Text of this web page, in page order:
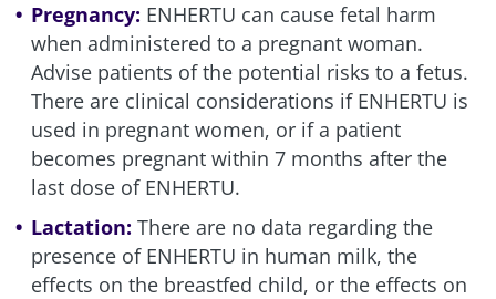
Pregnancy: ENHERTU can cause fetal harm
when administered to a pregnant woman.
Advise patients of the potential risks to a fetus.
There are clinical considerations if ENHERTU is
used in pregnant women, or if a patient
becomes pregnant within 7 months after the
last dose of ENHERTU.
Lactation: There are no data regarding the
presence of ENHERTU in human milk, the
effects on the breastfed child, or the effects on